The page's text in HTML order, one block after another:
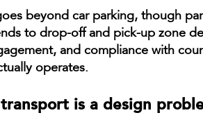
beyond car parking, though
to drop-off and pick-up zone
and compliance with
operates.
is a design